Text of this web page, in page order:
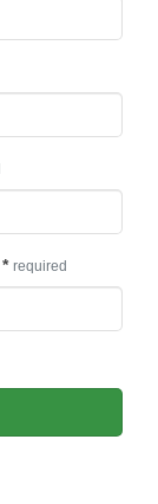
* required